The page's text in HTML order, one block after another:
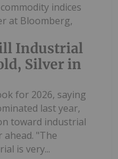
Industrial
Silver in
indices
at Bloomberg,
for 2026, saying
last year,
toward industrial
ahead. "The
is very...